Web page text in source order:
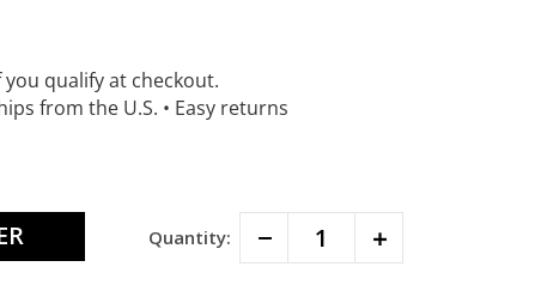
you qualify at checkout.
from the U.S. • Easy returns
Quantity: Decrease
Quantity:
Increase
Quantity: